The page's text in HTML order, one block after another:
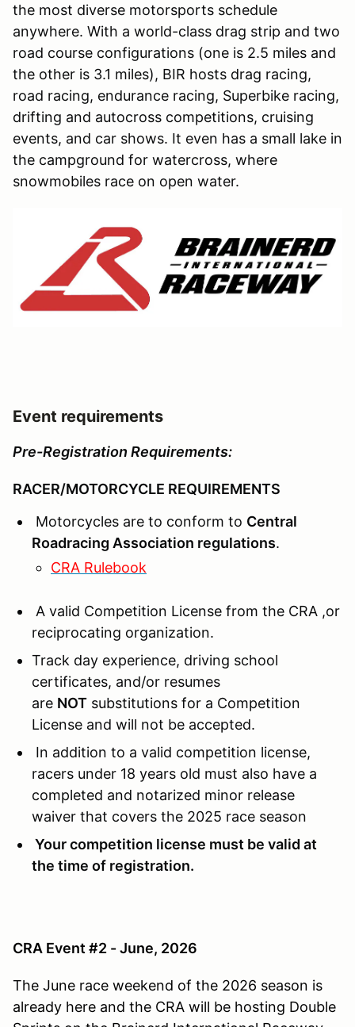
the most diverse motorsports schedule
anywhere. With a world-class drag strip and two
road course configurations (one is 2.5 miles and
the other is 3.1 miles), BIR hosts drag racing,
road racing, endurance racing, Superbike racing,
drifting and autocross competitions, cruising
events, and car shows. It even has a small lake in
the campground for watercross, where
snowmobiles race on open water.
Event requirements
Pre-Registration Requirements:
RACER/MOTORCYCLE REQUIREMENTS
Motorcycles are to conform to Central
Roadracing Association regulations.
CRA Rulebook
A valid Competition License from the CRA ,or
reciprocating organization.
Track day experience, driving school
certificates, and/or resumes
are NOT substitutions for a Competition
License and will not be accepted.
In addition to a valid competition license,
racers under 18 years old must also have a
completed and notarized minor release
waiver that covers the 2025 race season
Your competition license must be valid at
the time of registration.
CRA Event #2 - June, 2026
The June race weekend of the 2026 season is
already here and the CRA will be hosting Double